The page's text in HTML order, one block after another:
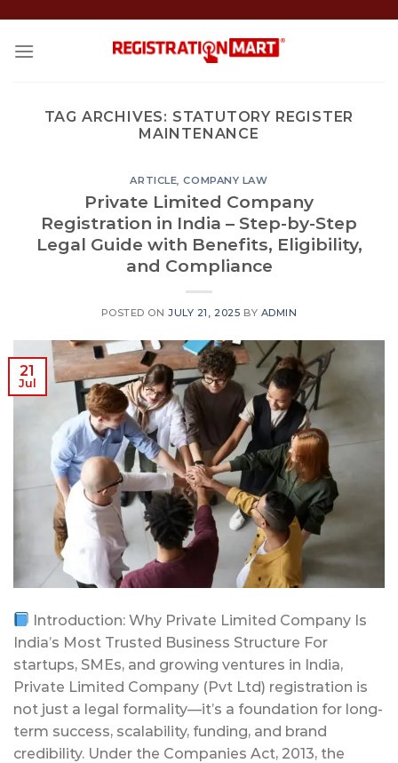
content
TAG ARCHIVES: STATUTORY REGISTER
MAINTENANCE
ARTICLE,COMPANY LAW
Private Limited Company
Registration in India – Step-by-Step
Legal Guide with Benefits, Eligibility,
and Compliance
POSTED ONJULY 21, 2025 BY ADMIN
21
Jul
Introduction: Why Private Limited Company Is
India’s Most Trusted Business Structure For
startups, SMEs, and growing ventures in India,
Private Limited Company (Pvt Ltd) registration is
not just a legal formality—it’s a foundation for long-
term success, scalability, funding, and brand
credibility. Under the Companies Act, 2013, the